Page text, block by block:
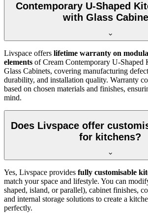
Contemporary U-Shaped
with Glass
Livspace offers lifetime warranty on
elements of Cream Contemporary U-Shaped
Glass Cabinets, covering manufacturing
durability, and installation quality. Warranty
based on chosen materials and finishes,
mind.
Does Livspace offer
for kitchens?
Yes, Livspace provides fully customisable
match your space and lifestyle. You can
shaped, island, or parallel), cabinet finishes,
and internal storage solutions to create a
perfectly.